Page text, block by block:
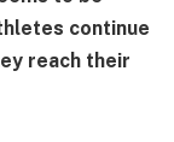
continue
reach their